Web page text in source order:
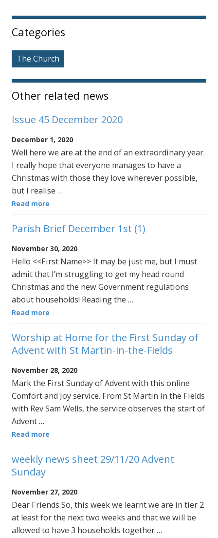
Sidebar
Categories
The Church
Other related news
Issue 45 December 2020
December 1, 2020
Well here we are at the end of an extraordinary year.
I really hope that everyone manages to have a
Christmas with those they love wherever possible,
but I realise …
Read more
Parish Brief December 1st (1)
November 30, 2020
Hello <<First Name>> It may be just me, but I must
admit that I’m struggling to get my head round
Christmas and the new Government regulations
about households! Reading the …
Read more
Worship at Home for the First Sunday of
Advent with St Martin-in-the-Fields
November 28, 2020
Mark the First Sunday of Advent with this online
Comfort and Joy service. From St Martin in the Fields
with Rev Sam Wells, the service observes the start of
Advent …
Read more
weekly news sheet 29/11/20 Advent
Sunday
November 27, 2020
Dear Friends So, this week we learnt we are in tier 2
at least for the next two weeks and that we will be
allowed to have 3 households together …